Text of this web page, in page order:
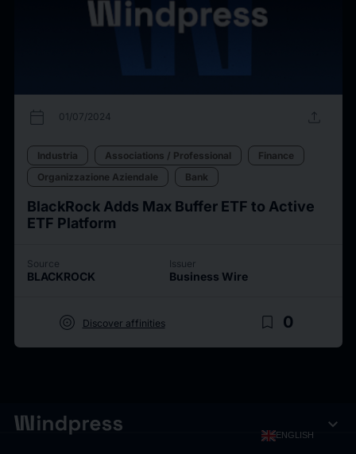
calendar_today 01/07/2024 upload
Industria Associations / Professional
Finance
Organizzazione Aziendale
Bank
BlackRock Adds Max Buffer ETF to Active
ETF Platform
Source
BLACKROCK
Issuer
Business Wire
target Discover affinities bookmark_border 0
ENGLISH expand_more